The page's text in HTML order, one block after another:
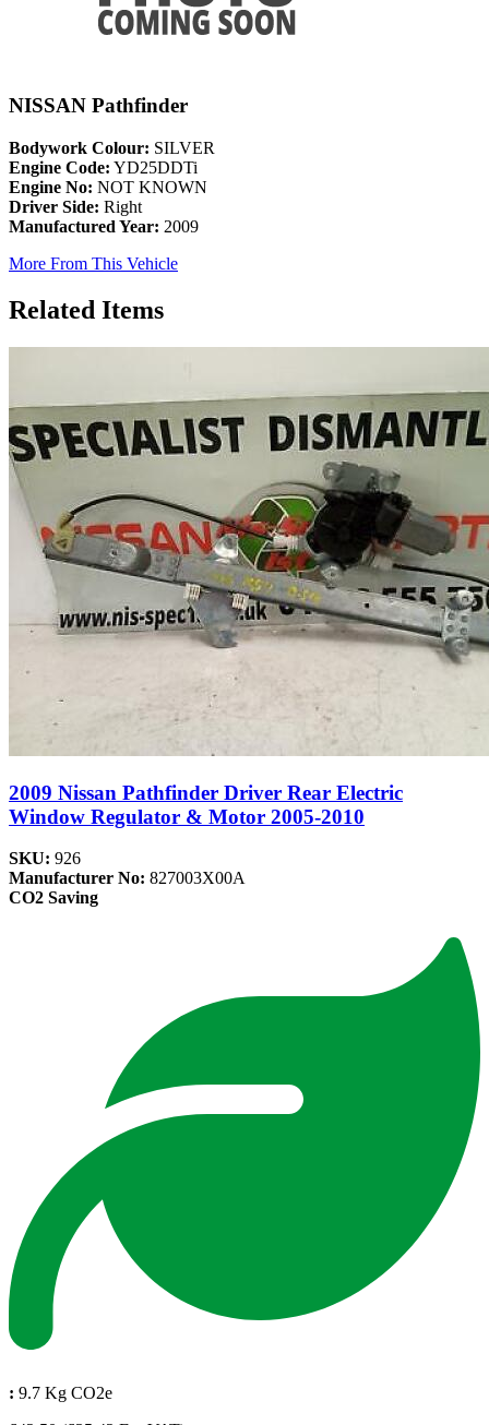
NISSAN Pathfinder
Bodywork Colour: SILVER
Engine Code: YD25DDTi
Engine No: NOT KNOWN
Driver Side: Right
Manufactured Year: 2009
More From This Vehicle
Related Items
2009 Nissan Pathfinder Driver Rear Electric
Window Regulator & Motor 2005-2010
SKU: 926
Manufacturer No: 827003X00A
CO2 Saving
: 9.7 Kg CO2e